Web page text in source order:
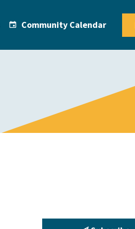
Community Calendar